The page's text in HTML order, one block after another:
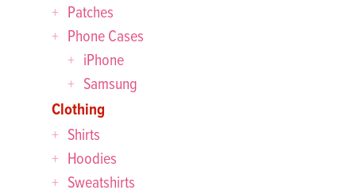
Patches
Phone Cases
iPhone
Samsung
Clothing
Shirts
Hoodies
Sweatshirts